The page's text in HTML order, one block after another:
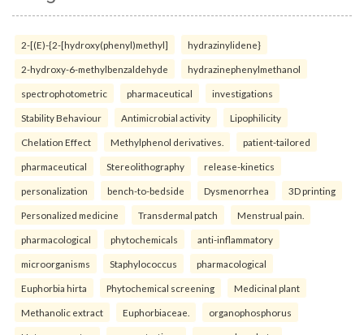
2-[(E)-{2-[hydroxy(phenyl)methyl] hydrazinylidene}
2-hydroxy-6-methylbenzaldehyde hydrazinephenylmethanol
spectrophotometric pharmaceutical investigations
Stability Behaviour Antimicrobial activity Lipophilicity
Chelation Effect Methylphenol derivatives. patient-tailored
pharmaceutical Stereolithography release-kinetics
personalization bench-to-bedside Dysmenorrhea 3D printing
Personalized medicine Transdermal patch Menstrual pain.
pharmacological phytochemicals anti-inflammatory
microorganisms Staphylococcus pharmacological
Euphorbia hirta Phytochemical screening Medicinal plant
Methanolic extract Euphorbiaceae. organophosphorus